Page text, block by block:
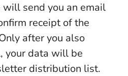
send you an email
receipt of the
after you also
your data will be
distribution list.